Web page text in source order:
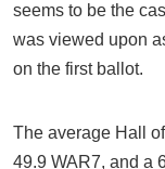
seems to be the
was viewed upon
on the first ballot.
The average Hall
49.9 WAR7, and a